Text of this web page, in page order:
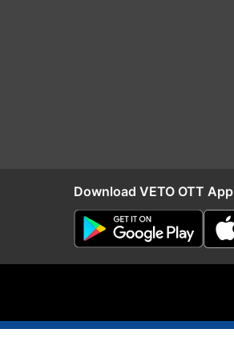
Download VETO OTT App